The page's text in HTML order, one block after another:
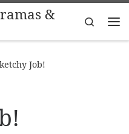
&
Search
Job!